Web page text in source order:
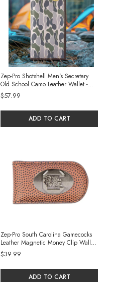
Zep-Pro Shotshell Men's Secretary
Old School Camo Leather Wallet -
Green/Gray
$57.99
ADD TO CART
Zep-Pro South Carolina Gamecocks
Leather Magnetic Money Clip Wallet -
Football Pebble
$39.99
ADD TO CART